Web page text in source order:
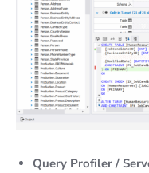
Query Profiler /